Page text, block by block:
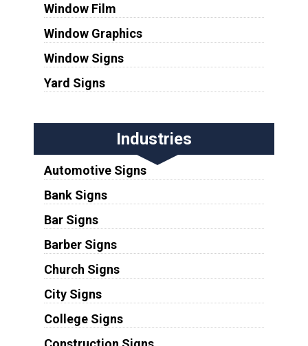
Window Film
Window Graphics
Window Signs
Yard Signs
Industries
Automotive Signs
Bank Signs
Bar Signs
Barber Signs
Church Signs
City Signs
College Signs